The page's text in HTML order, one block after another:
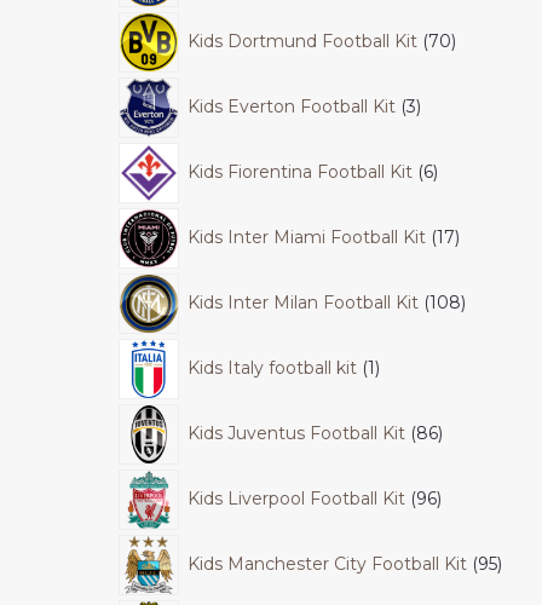
Kids Dortmund Football Kit 70
Kids Everton Football Kit 3
Kids Fiorentina Football Kit 6
Kids Inter Miami Football Kit 17
Kids Inter Milan Football Kit 108
Kids Italy football kit 1
Kids Juventus Football Kit 86
Kids Liverpool Football Kit 96
Kids Manchester City Football Kit 95